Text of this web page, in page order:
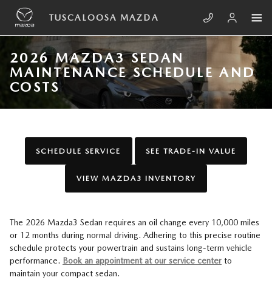
Skip to main content
TUSCALOOSA MAZDA
2026 MAZDA3 SEDAN
MAINTENANCE SCHEDULE AND
COSTS
SCHEDULE SERVICE SEE TRADE-IN VALUE
VIEW MAZDA3 INVENTORY
The 2026 Mazda3 Sedan requires an oil change every 10,000 miles
or 12 months during normal driving. Adhering to this precise routine
schedule protects your powertrain and sustains long-term vehicle
performance. Book an appointment at our service center to
maintain your compact sedan.